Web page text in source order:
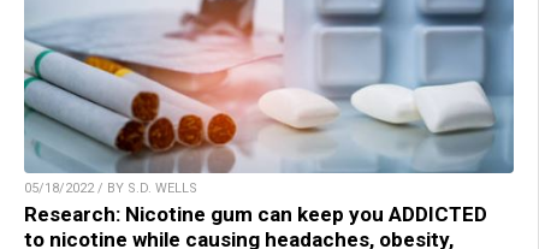
05/18/2022 / BY S.D. WELLS
Research: Nicotine gum can keep you ADDICTED
to nicotine while causing headaches, obesity,